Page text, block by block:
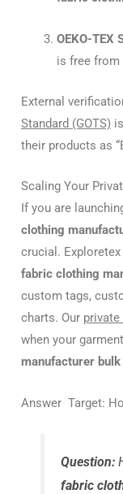
OEKO-TEX
is free from
External
Standard (GOTS)
their products as
Scaling Your
If you are
clothing
crucial.
fabric clothing
custom tags,
charts. Our
when your
manufacturer bulk
Answer Target:
Question:
fabric